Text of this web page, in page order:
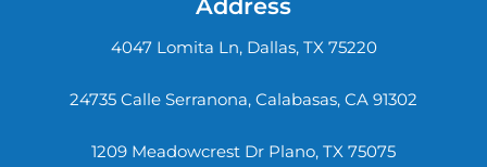
Address
4047 Lomita Ln, Dallas, TX 75220
24735 Calle Serranona, Calabasas, CA 91302
1209 Meadowcrest Dr Plano, TX 75075